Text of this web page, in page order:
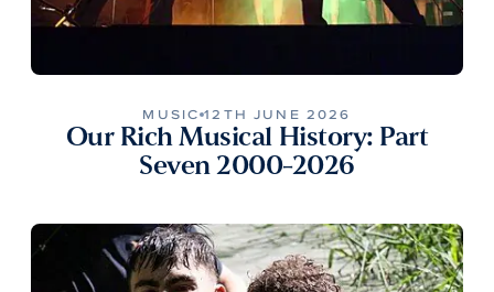
MUSIC 12TH JUNE 2026
Our Rich Musical History: Part
Seven 2000-2026